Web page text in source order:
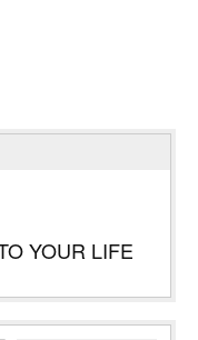
YOUR LIFE